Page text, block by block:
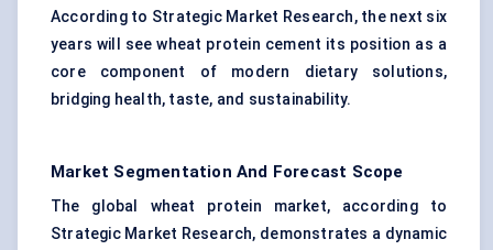
According to Strategic Market Research, the next six
years will see wheat protein cement its position as a
core component of modern dietary solutions,
bridging health, taste, and sustainability.
Market Segmentation And Forecast Scope
The global wheat protein market, according to
Strategic Market Research, demonstrates a dynamic